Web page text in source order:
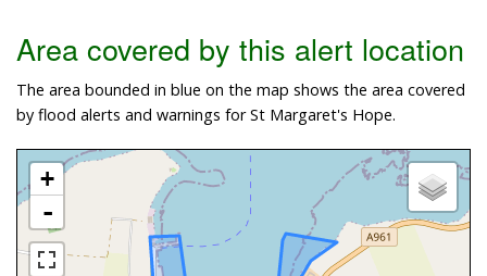
Area covered by this alert location
The area bounded in blue on the map shows the area covered
by flood alerts and warnings for St Margaret's Hope.
+
-